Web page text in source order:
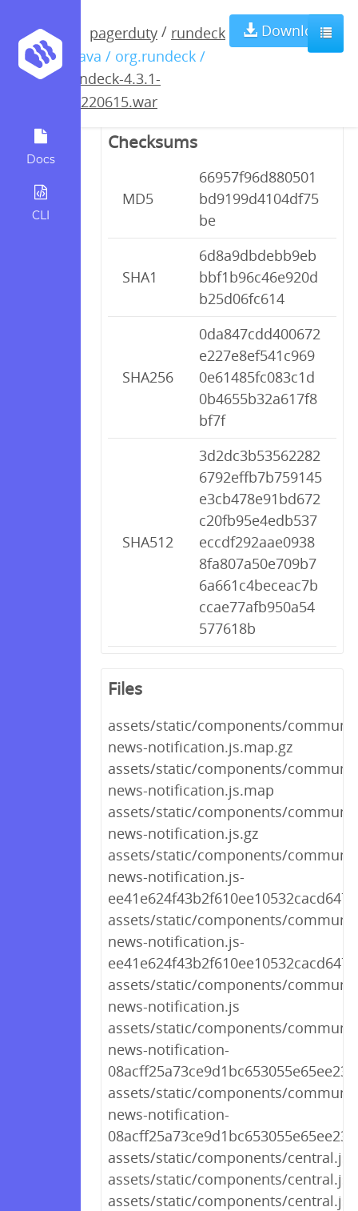
Docs
CLI
pagerduty / rundeck
/ java / org.rundeck /
rundeck-4.3.1-
20220615.war
Download
rundeck-4.3.1-
20220615.war
Checksums
MD5
66957f96d880501
bd9199d4104df75
be
SHA1
6d8a9dbdebb9eb
bbf1b96c46e920d
b25d06fc614
SHA256
0da847cdd400672
e227e8ef541c969
0e61485fc083c1d
0b4655b32a617f8
bf7f
SHA512
3d2dc3b53562282
6792effb7b759145
e3cb478e91bd672
c20fb95e4edb537
eccdf292aae0938
8fa807a50e709b7
6a661c4beceac7b
ccae77afb950a54
577618b
Files
assets/static/components/
news-notification.js.map.gz
assets/static/components/
news-notification.js.map
assets/static/components/
news-notification.js.gz
assets/static/components/
news-notification.js-
assets/static/components/
news-notification.js-
assets/static/components/
news-notification.js
assets/static/components/
news-notification-
assets/static/components/
news-notification-
assets/static/components/
assets/static/components/
assets/static/components/